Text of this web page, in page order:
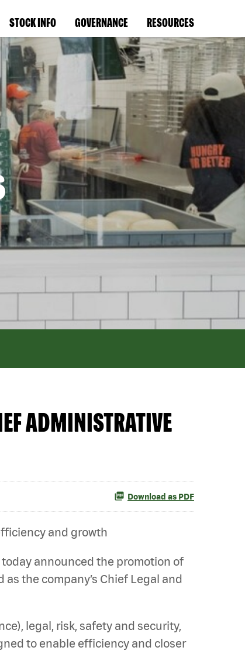
STOCK INFO GOVERNANCE RESOURCES
ADMINISTRATIVE
Download as PDF
and growth
today announced the promotion of
the company’s Chief Legal and
legal, risk, safety and security,
to enable efficiency and closer